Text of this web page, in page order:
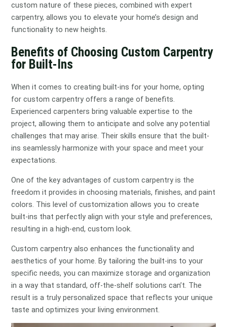
custom nature of these pieces, combined with expert
carpentry, allows you to elevate your home’s design and
functionality to new heights.
Benefits of Choosing Custom Carpentry
for Built-Ins
When it comes to creating built-ins for your home, opting
for custom carpentry offers a range of benefits.
Experienced carpenters bring valuable expertise to the
project, allowing them to anticipate and solve any potential
challenges that may arise. Their skills ensure that the built-
ins seamlessly harmonize with your space and meet your
expectations.
One of the key advantages of custom carpentry is the
freedom it provides in choosing materials, finishes, and paint
colors. This level of customization allows you to create
built-ins that perfectly align with your style and preferences,
resulting in a high-end, custom look.
Custom carpentry also enhances the functionality and
aesthetics of your home. By tailoring the built-ins to your
specific needs, you can maximize storage and organization
in a way that standard, off-the-shelf solutions can’t. The
result is a truly personalized space that reflects your unique
taste and optimizes your living environment.